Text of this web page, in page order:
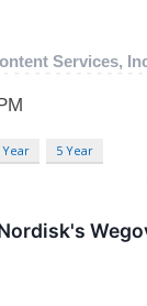
Year 5 Year